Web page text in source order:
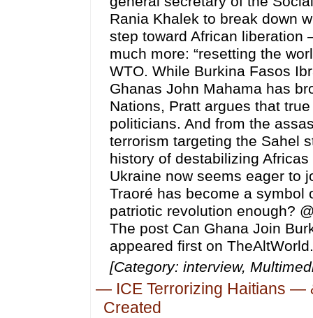
Rania Khalek to break down
step toward African
much more: “resetting the
WTO. While Burkina Fasos
Ghanas John Mahama has
Nations, Pratt argues that
politicians. And from the
terrorism targeting the Sahel
history of destabilizing
Ukraine now seems eager to
Traoré has become a symbol
patriotic revolution enough?
The post Can Ghana Join
appeared first on
[Category: interview,
— ICE Terrorizing Haitians —
Created